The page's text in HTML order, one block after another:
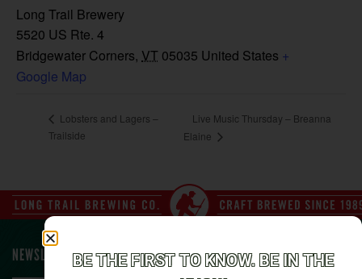
Long Trail Brewery
5520 US Rte. 4
Bridgewater Corners, VT 05035 United States +
Google Map
Lobsters and Lagers –
Trailside
Live Music Thursday – Breanna
Elaine
NEWSLETTER SIGN UPBE THE FIRST TO KNOW. BE IN THE